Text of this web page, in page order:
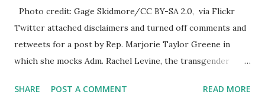
Photo credit: Gage Skidmore/CC BY-SA 2.0, via Flickr
Twitter attached disclaimers and turned off comments and
retweets for a post by Rep. Marjorie Taylor Greene in
which she mocks Adm. Rachel Levine, the transgender
referred to Levine, a transgender woman who was born a
SHARE POST A COMMENT READ MORE